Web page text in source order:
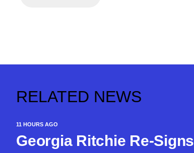
RELATED NEWS
11 HOURS AGO
Georgia Ritchie Re-Signs